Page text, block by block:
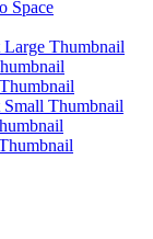
Space
Thumbnail
Thumbnail